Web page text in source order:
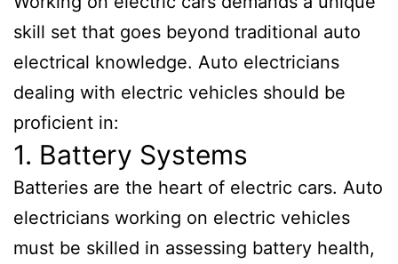
skill set that goes beyond traditional auto
electrical knowledge. Auto electricians
dealing with electric vehicles should be
proficient in:
1. Battery Systems
Batteries are the heart of electric cars. Auto
electricians working on electric vehicles
must be skilled in assessing battery health,